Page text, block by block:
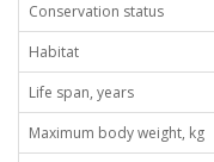
Conservation status
Habitat
Life span, years
Maximum body weight, kg